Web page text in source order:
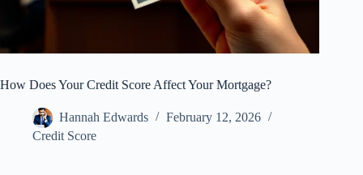
How Does Your Credit Score Affect Your Mortgage?
Hannah Edwards
February 12, 2026
Credit Score